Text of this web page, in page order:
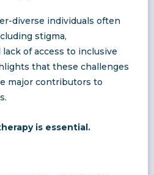
diverse individuals often
stigma,
of access to inclusive
that these challenges
major contributors to
is essential.